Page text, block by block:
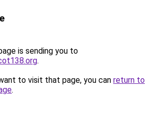
is sending you to
.
to visit that page, you can return to
.